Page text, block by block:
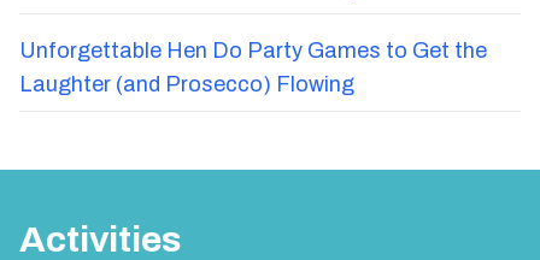
Unforgettable Hen Do Party Games to Get the
Laughter (and Prosecco) Flowing
Activities